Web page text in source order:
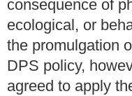
consequence of
ecological, or
the promulgation
DPS policy,
agreed to apply